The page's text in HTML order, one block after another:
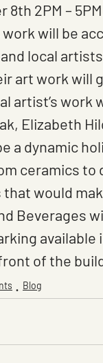
8th 2PM –
will be
local
art work will
artist’s work
Elizabeth
a dynamic
ceramics to
would
Beverages
of the
Blog